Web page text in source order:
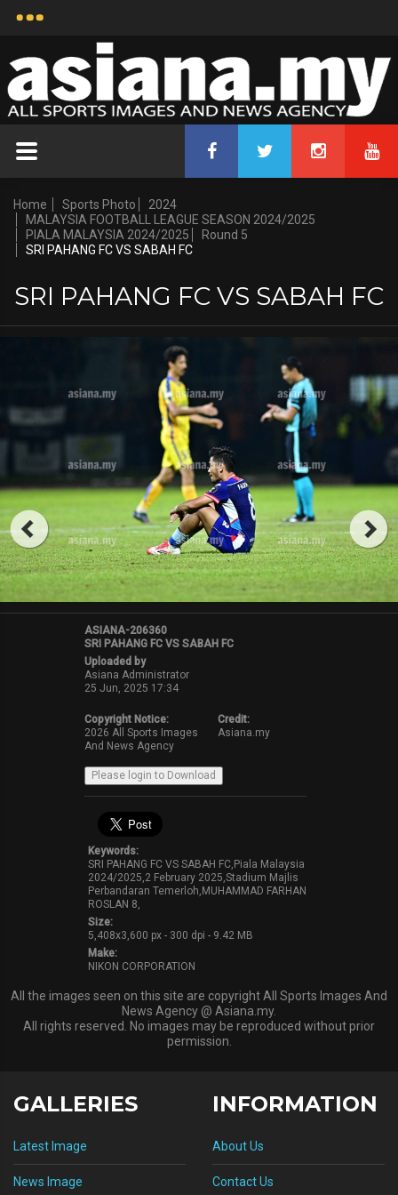
Home Sports Photo
2024
MALAYSIA FOOTBALL LEAGUE SEASON 2024/2025
PIALA MALAYSIA 2024/2025
Round 5
SRI PAHANG FC VS SABAH FC
SRI PAHANG FC VS SABAH FC
ASIANA-206360
SRI PAHANG FC VS SABAH FC
Uploaded by
Asiana Administrator
25 Jun, 2025 17:34
Copyright Notice:
2026 All Sports Images
And News Agency
Credit:
Asiana.my
Keywords:
SRI PAHANG FC VS SABAH FC,Piala Malaysia
2024/2025,2 February 2025,Stadium Majlis
Perbandaran Temerloh,MUHAMMAD FARHAN
ROSLAN 8,
Size:
5,408x3,600 px - 300 dpi - 9.42 MB
Make:
NIKON CORPORATION
All the images seen on this site are copyright All Sports Images And
News Agency @ Asiana.my.
All rights reserved. No images may be reproduced without prior
permission.
GALLERIES
Latest Image
News Image
INFORMATION
About Us
Contact Us